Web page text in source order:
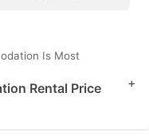
Is Most
Rental Price
+